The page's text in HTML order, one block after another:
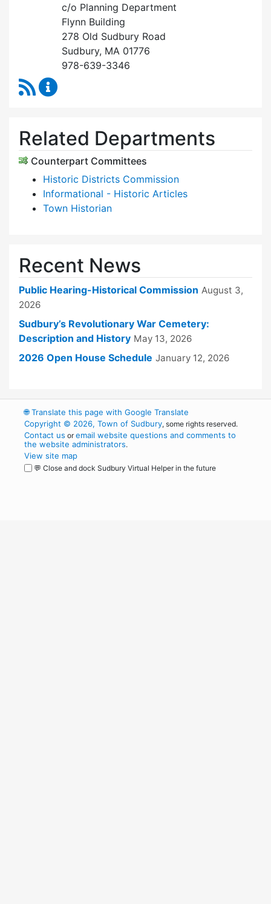
c/o Planning Department
Flynn Building
278 Old Sudbury Road
Sudbury, MA 01776
978-639-3346
RSS Feed
Related Departments
Counterpart Committees
Historic Districts Commission
Informational - Historic Articles
Town Historian
Recent News
Public Hearing-Historical Commission August 3,
2026
Sudbury’s Revolutionary War Cemetery:
Description and History May 13, 2026
2026 Open House Schedule January 12, 2026
🌐Translate this page with Google Translate
Copyright © 2026, Town of Sudbury, some rights reserved.
Contact us oremail website questions and comments to
the website administrators.
View site map
💬 Close and dock Sudbury Virtual Helper in the future